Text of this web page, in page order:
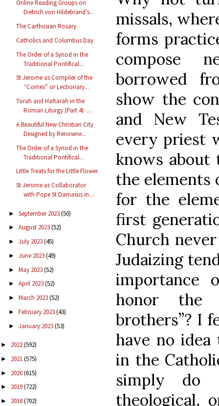
Online Reading Groups on
Dietrich von Hildebrand’s...
The Carthusian Rosary
Catholics and Columbus Day
The Order of a Synod in the
Traditional Pontifical...
St Jerome as Compiler of the
“Comes” or Lectionary...
Torah and Haftarah in the
Roman Liturgy (Part 4): ...
A Beautiful New Christian City
Designed by Renowne...
The Order of a Synod in the
Traditional Pontifical...
Little Treats for the Little Flower
St Jerome as Collaborator
with Pope St Damasus in ...
► September 2023(50)
► August 2023(52)
► July 2023(45)
► June 2023(49)
► May 2023(52)
► April 2023(52)
► March 2023(52)
► February 2023(43)
► January 2023(53)
► 2022(592)
► 2021(575)
► 2020(615)
► 2019(722)
► 2018(702)
missals,
forms
compose
borrowed
show the
and New
every priest
knows about
the elements
for the
first
Church
Judaizing
importance
honor the
brothers”? I
have no
in the
simply do
theological,